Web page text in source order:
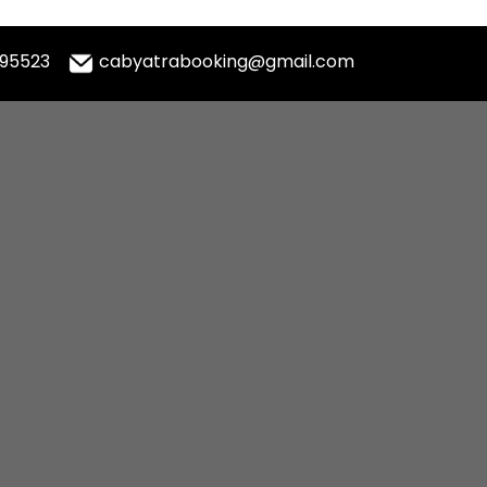
cabyatrabooking@gmail.com